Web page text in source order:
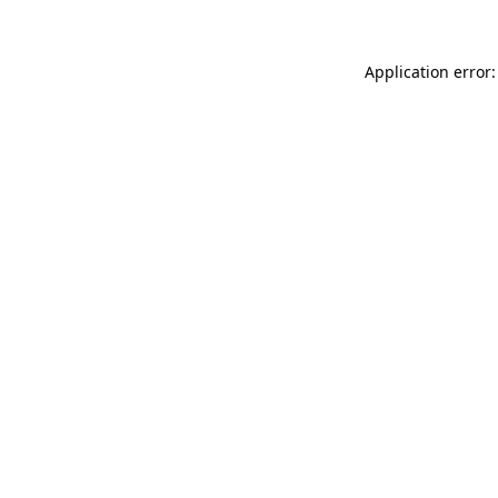
Application